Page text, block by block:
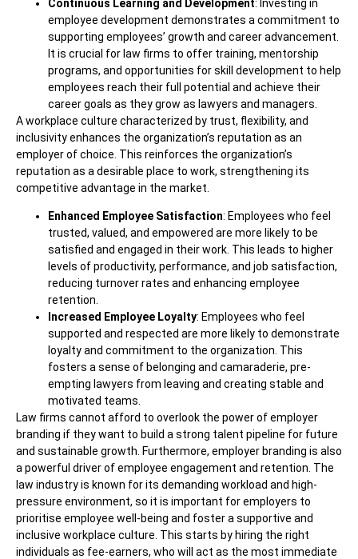
Continuous Learning and Development: Investing in
employee development demonstrates a commitment to
supporting employees’ growth and career advancement.
It is crucial for law firms to offer training, mentorship
programs, and opportunities for skill development to help
employees reach their full potential and achieve their
career goals as they grow as lawyers and managers.
A workplace culture characterized by trust, flexibility, and
inclusivity enhances the organization’s reputation as an
employer of choice. This reinforces the organization’s
reputation as a desirable place to work, strengthening its
competitive advantage in the market.
Enhanced Employee Satisfaction: Employees who feel
trusted, valued, and empowered are more likely to be
satisfied and engaged in their work. This leads to higher
levels of productivity, performance, and job satisfaction,
reducing turnover rates and enhancing employee
retention.
Increased Employee Loyalty: Employees who feel
supported and respected are more likely to demonstrate
loyalty and commitment to the organization. This
fosters a sense of belonging and camaraderie, pre-
empting lawyers from leaving and creating stable and
motivated teams.
Law firms cannot afford to overlook the power of employer
branding if they want to build a strong talent pipeline for future
and sustainable growth. Furthermore, employer branding is also
a powerful driver of employee engagement and retention. The
law industry is known for its demanding workload and high-
pressure environment, so it is important for employers to
prioritise employee well-being and foster a supportive and
inclusive workplace culture. This starts by hiring the right
individuals as fee-earners, who will act as the most immediate